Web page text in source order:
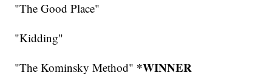
"The Good Place"
"Kidding"
"The Kominsky Method" *WINNER